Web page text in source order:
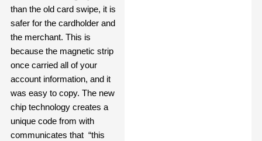
than the old card swipe, it is
safer for the cardholder and
the merchant. This is
because the magnetic strip
once carried all of your
account information, and it
was easy to copy. The new
chip technology creates a
unique code from with
communicates that “this